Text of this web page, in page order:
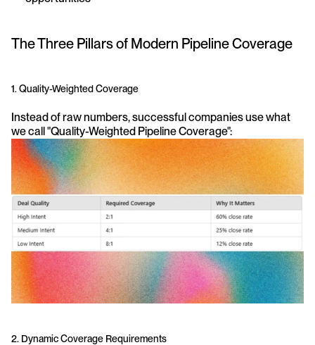
The Three Pillars of Modern Pipeline Coverage
1. Quality-Weighted Coverage
Instead of raw numbers, successful companies use what
we call "Quality-Weighted Pipeline Coverage":
2. Dynamic Coverage Requirements